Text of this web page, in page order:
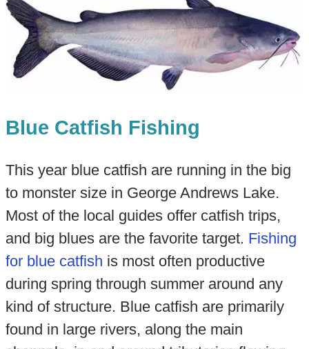
Blue Catfish Fishing
This year blue catfish are running in the big
to monster size in George Andrews Lake.
Most of the local guides offer catfish trips,
and big blues are the favorite target. Fishing
for blue catfish is most often productive
during spring through summer around any
kind of structure. Blue catfish are primarily
found in large rivers, along the main